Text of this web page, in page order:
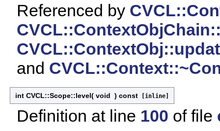
Referenced by
and
int CVCL::Scope::level( void ) const [inline]
Definition at line 100 of file